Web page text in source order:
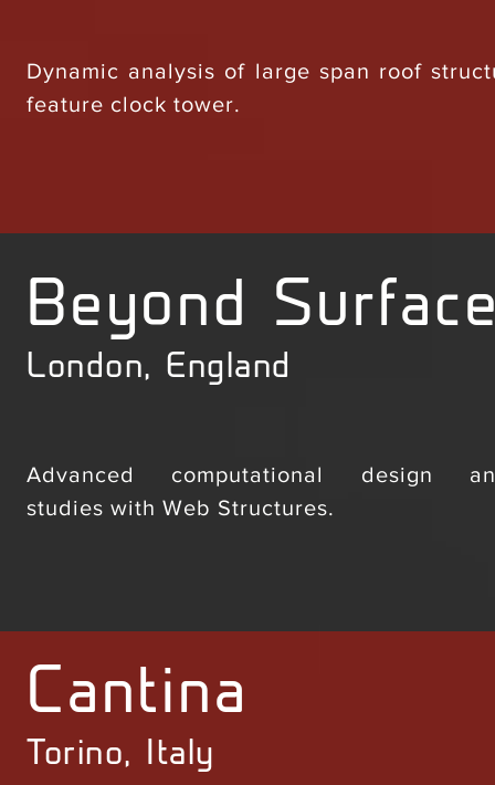
Dynamic analysis of large span roof
feature clock tower.
Beyond
London, England
Advanced computational design
studies with Web Structures.
Cantina
Torino, Italy